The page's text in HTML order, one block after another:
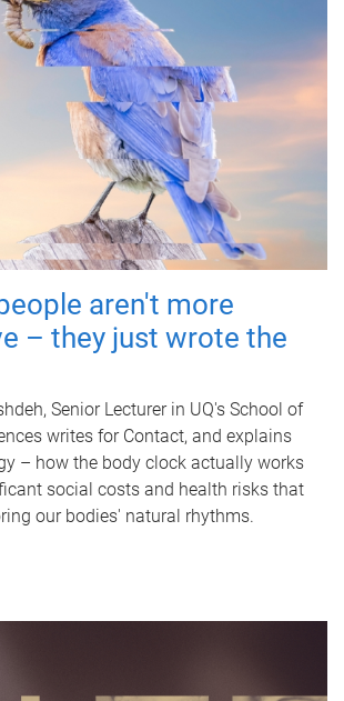
aren't more
– they just wrote the
Senior Lecturer in UQ's School of
writes for Contact, and explains
– how the body clock actually works
social costs and health risks that
our bodies' natural rhythms.